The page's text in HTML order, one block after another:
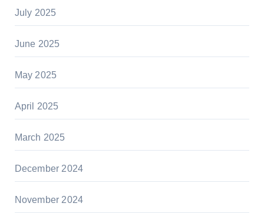
July 2025
June 2025
May 2025
April 2025
March 2025
December 2024
November 2024